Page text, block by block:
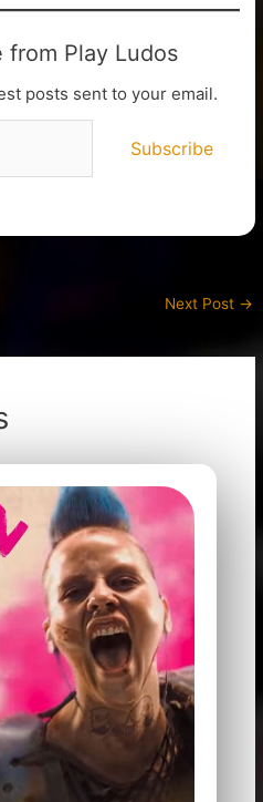
from Play Ludos
posts sent to your email.
Subscribe
Next Post →